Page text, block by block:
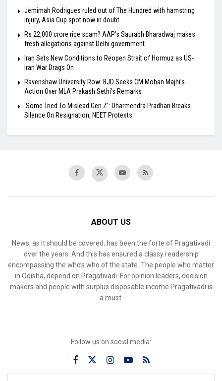
Jemimah Rodrigues ruled out of The Hundred with hamstring
injury, Asia Cup spot now in doubt
Rs 22,000 crore rice scam? AAP’s Saurabh Bharadwaj makes
fresh allegations against Delhi government
Iran Sets New Conditions to Reopen Strait of Hormuz as US-
Iran War Drags On
Ravenshaw University Row: BJD Seeks CM Mohan Majhi’s
Action Over MLA Prakash Sethi’s Remarks
‘Some Tried To Mislead Gen Z’: Dharmendra Pradhan Breaks
Silence On Resignation, NEET Protests
ABOUT US
News, as it should be covered, has been the forte of Pragativadi
over the years. And this has ensured a classy readership
encompassing the who’s who of the state. The people who matter
in Odisha, depend on Pragativadi. For opinion leaders, decision
makers and people with surplus disposable income Pragativadi is
a must.
Follow us on social media: